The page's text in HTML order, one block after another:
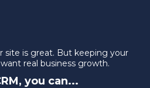
site is great. But keeping your
real business growth.
you can...